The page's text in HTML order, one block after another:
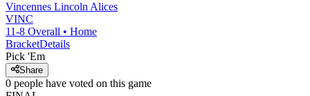
Vincennes Lincoln Alices
VINC
11-8 Overall • Home
BracketDetails
Pick 'Em
Share
0 people have voted on this game